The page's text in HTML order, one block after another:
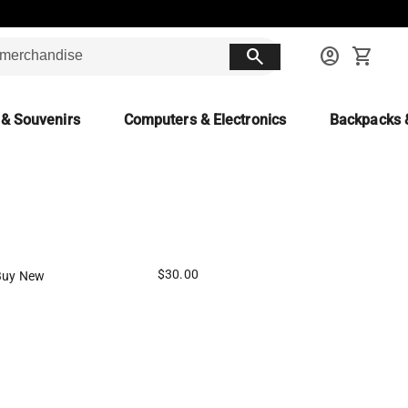
search account_circle shopping_cart
Souvenirs Computers & Electronics Backpacks
New $30.00